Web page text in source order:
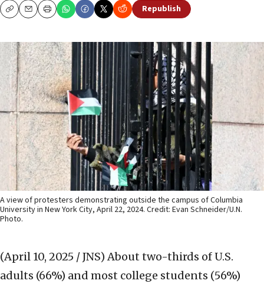
CopyEmailPrint Republish
A view of protesters demonstrating outside the campus of Columbia
University in New York City, April 22, 2024. Credit: Evan Schneider/U.N.
Photo.
(April 10, 2025 / JNS) About two-thirds of U.S.
adults (66%) and most college students (56%)